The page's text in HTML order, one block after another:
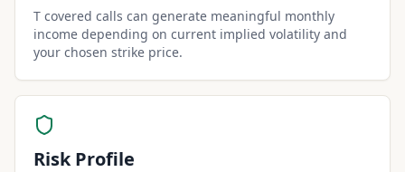
T covered calls can generate meaningful monthly
income depending on current implied volatility and
your chosen strike price.
Risk Profile